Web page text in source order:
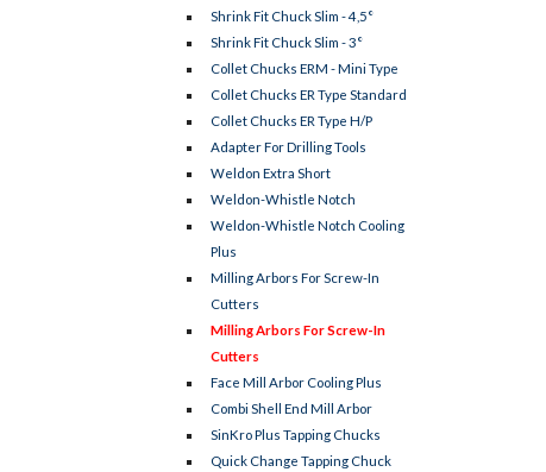
Shrink Fit Chuck Slim - 4,5°
Shrink Fit Chuck Slim - 3°
Collet Chucks ERM - Mini Type
Collet Chucks ER Type Standard
Collet Chucks ER Type H/P
Adapter For Drilling Tools
Weldon Extra Short
Weldon-Whistle Notch
Weldon-Whistle Notch Cooling
Plus
Milling Arbors For Screw-In
Cutters
Milling Arbors For Screw-In
Cutters
Face Mill Arbor Cooling Plus
Combi Shell End Mill Arbor
SinKro Plus Tapping Chucks
Quick Change Tapping Chuck